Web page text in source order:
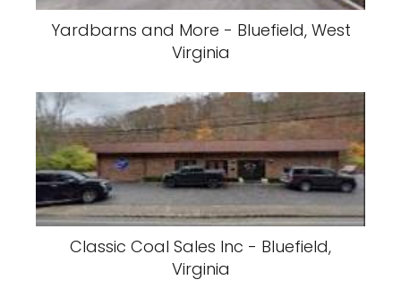
Yardbarns and More - Bluefield, West
Virginia
Classic Coal Sales Inc - Bluefield,
Virginia